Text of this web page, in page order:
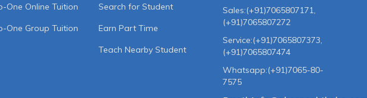
One Online Tuition
One Group Tuition
Search for Student
Earn Part Time
Teach Nearby Student
Sales:(+91)7065807171,
(+91)7065807272
Service:(+91)7065807373,
(+91)7065807474
Whatsapp:(+91)7065-80-
7575